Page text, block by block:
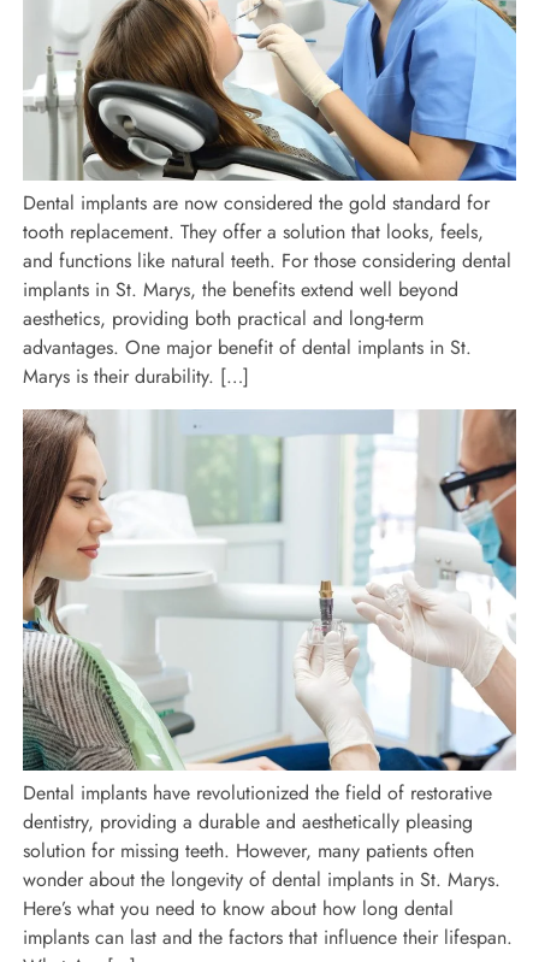
Dental implants are now considered the gold standard for
tooth replacement. They offer a solution that looks, feels,
and functions like natural teeth. For those considering dental
implants in St. Marys, the benefits extend well beyond
aesthetics, providing both practical and long-term
advantages. One major benefit of dental implants in St.
Marys is their durability. […]
Dental implants have revolutionized the field of restorative
dentistry, providing a durable and aesthetically pleasing
solution for missing teeth. However, many patients often
wonder about the longevity of dental implants in St. Marys.
Here’s what you need to know about how long dental
implants can last and the factors that influence their lifespan.